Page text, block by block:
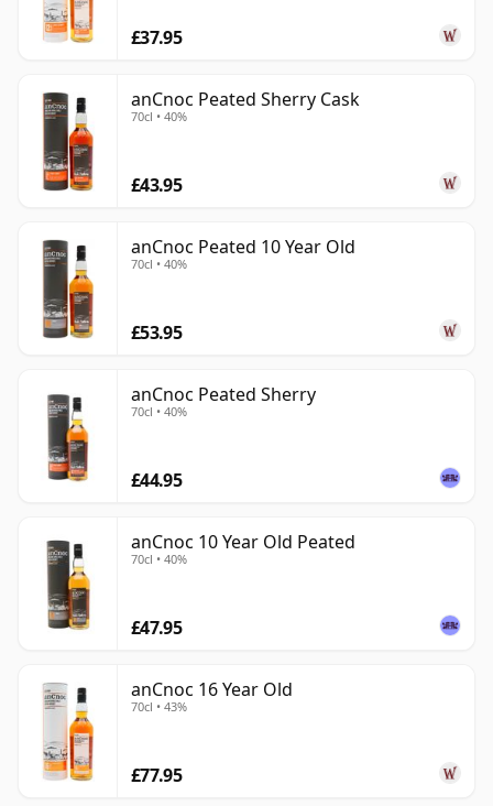
£37.95
anCnoc Peated Sherry Cask
70cl • 40%
£43.95
anCnoc Peated 10 Year Old
70cl • 40%
£53.95
anCnoc Peated Sherry
70cl • 40%
£44.95
anCnoc 10 Year Old Peated
70cl • 40%
£47.95
anCnoc 16 Year Old
70cl • 43%
£77.95